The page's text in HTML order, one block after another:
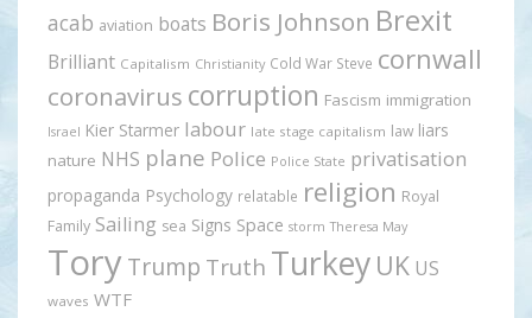
acab aviation boats Boris Johnson Brexit
Brilliant Capitalism Christianity Cold War Steve cornwall
coronavirus corruption Fascism immigration
Israel Kier Starmer labour late stage capitalism law liars
nature NHS plane Police Police State privatisation
propaganda Psychology relatable religion Royal
Family Sailing sea Signs Space storm Theresa May
Tory Trump Truth Turkey UK US
waves WTF